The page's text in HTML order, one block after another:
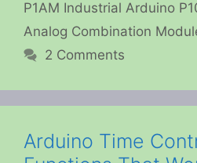
P1AM Industrial Arduino
Analog Combination
2 Comments
Arduino Time